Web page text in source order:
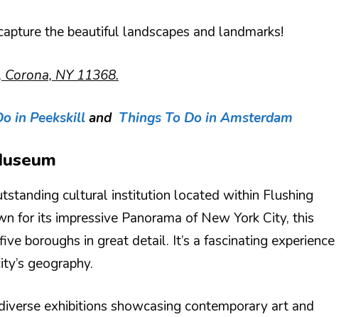
the beautiful landscapes and landmarks!
NY 11368.
in Peekskilland Things To Do in Amsterdam
cultural institution located within Flushing
for its impressive Panorama of New York City, this
boroughs in great detail. It’s a fascinating experience
geography.
exhibitions showcasing contemporary art and